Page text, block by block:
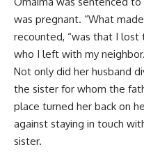
was pregnant. “What
recounted, “was that I
who I left with my neighbor.
Not only did her husband
the sister for whom the
place turned her back on
against staying in touch
sister.